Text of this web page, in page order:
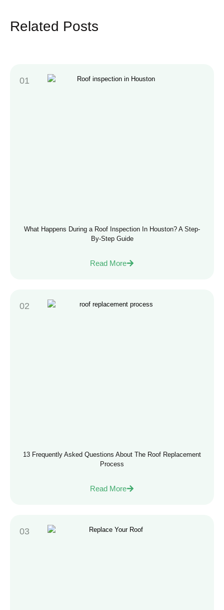
Related Posts
What Happens During a Roof Inspection In Houston? A Step-
By-Step Guide
Read More
13 Frequently Asked Questions About The Roof Replacement
Process
Read More